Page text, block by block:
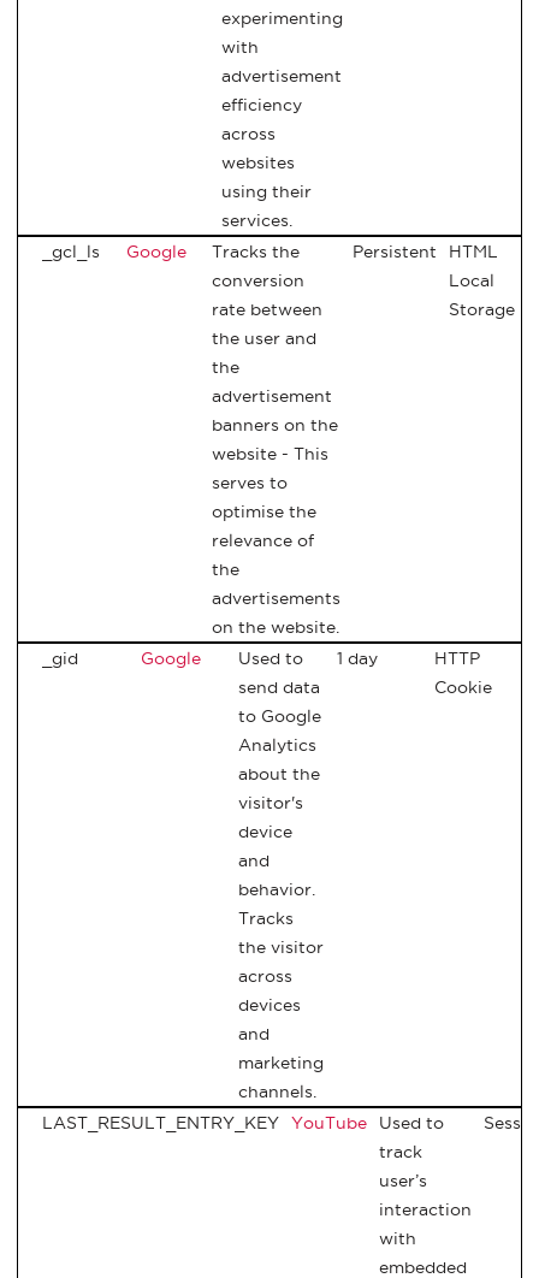
experimenting
with
advertisement
efficiency
across
websites
using their
services.
_gcl_ls Google
Tracks the
conversion
rate between
the user and
the
advertisement
banners on the
website - This
serves to
optimise the
relevance of
the
advertisements
on the website.
Persistent
HTML
Local
Storage
_gid Google
Used to
send data
to Google
Analytics
about the
visitor's
device
and
behavior.
Tracks
the visitor
across
devices
and
marketing
channels.
1 day
HTTP
Cookie
LAST_RESULT_ENTRY_KEY YouTube
Used to
track
user’s
interaction
with
embedded